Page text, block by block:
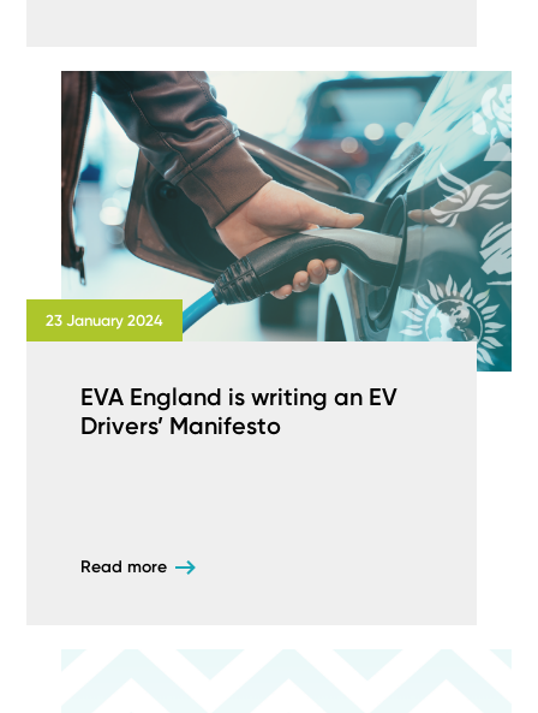
23 January 2024
EVA England is writing an EV
Drivers’ Manifesto
Read more